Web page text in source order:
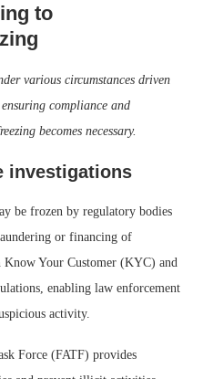
to
various circumstances driven
compliance and
becomes necessary.
investigations
be frozen by regulatory bodies
or financing of
Your Customer (KYC) and
enabling law enforcement
activity.
Force (FATF) provides